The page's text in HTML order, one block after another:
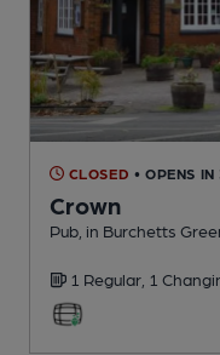
CLOSED • OPENS
Crown
Pub , in Burchetts
1 Regular, 1